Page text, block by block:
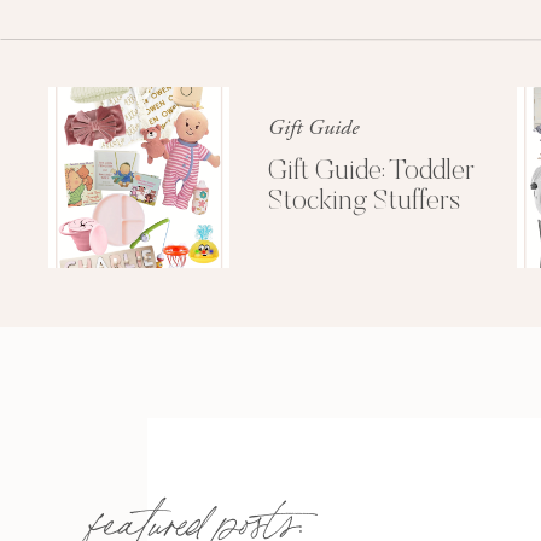
Gift Guide
Gift Guide: Toddler
Stocking Stuffers
featured posts: